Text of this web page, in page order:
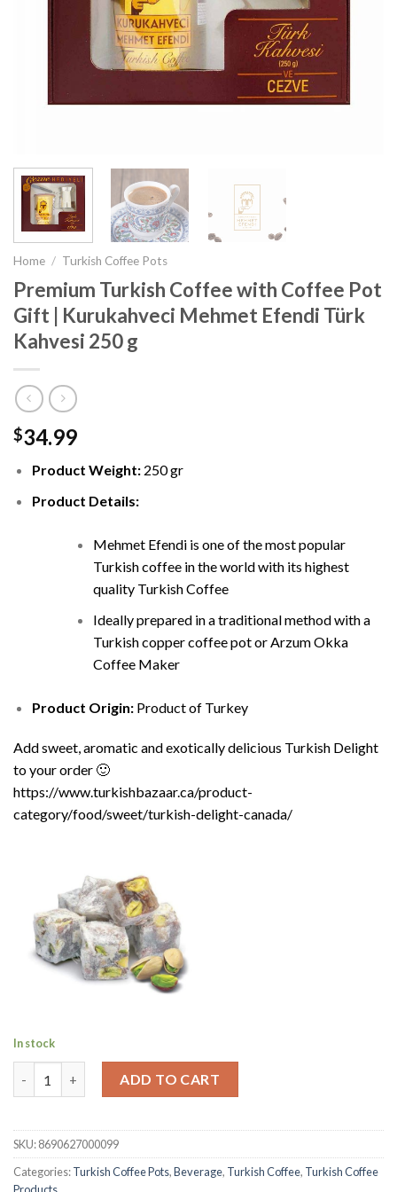
Home / Turkish Coffee Pots
Premium Turkish Coffee with Coffee Pot
Gift | Kurukahveci Mehmet Efendi Türk
Kahvesi 250 g
$34.99
Product Weight:250 gr
Product Details:
Mehmet Efendi is one of the most popular
Turkish coffee in the world with its highest
quality Turkish Coffee
Ideally prepared in a traditional method with a
Turkish copper coffee pot or Arzum Okka
Coffee Maker
Product Origin:Product of Turkey
Add sweet, aromatic and exotically delicious Turkish Delight
to your order 🙂
https://www.turkishbazaar.ca/product-
category/food/sweet/turkish-delight-canada/
In stock
ADD TO CART
SKU:8690627000099
Categories:Turkish Coffee Pots,Beverage, Turkish Coffee, Turkish Coffee